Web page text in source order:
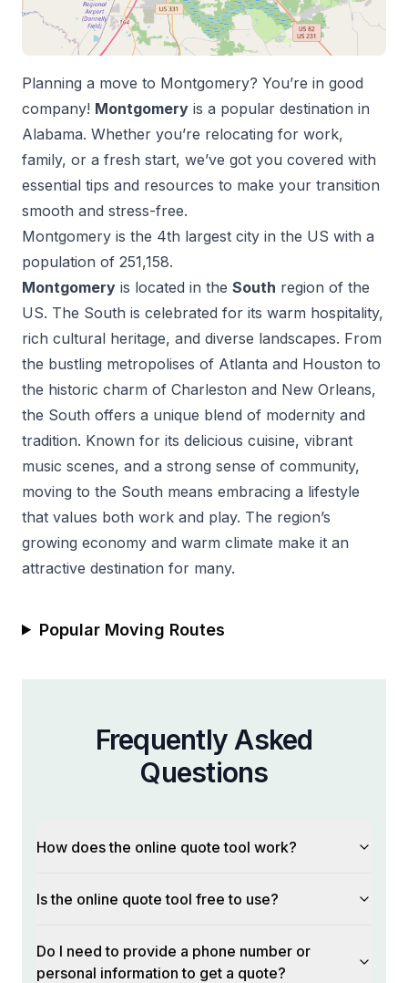
Planning a move to Montgomery? You’re in good
company! Montgomery is a popular destination in
Alabama. Whether you’re relocating for work,
family, or a fresh start, we’ve got you covered with
essential tips and resources to make your transition
smooth and stress-free.
Montgomery is the 4th largest city in the US with a
population of 251,158.
Montgomery is located in the South region of the
US. The South is celebrated for its warm hospitality,
rich cultural heritage, and diverse landscapes. From
the bustling metropolises of Atlanta and Houston to
the historic charm of Charleston and New Orleans,
the South offers a unique blend of modernity and
tradition. Known for its delicious cuisine, vibrant
music scenes, and a strong sense of community,
moving to the South means embracing a lifestyle
that values both work and play. The region’s
growing economy and warm climate make it an
attractive destination for many.
Popular Moving Routes
Frequently Asked
Questions
How does the online quote tool work?
Is the online quote tool free to use?
Do I need to provide a phone number or
personal information to get a quote?